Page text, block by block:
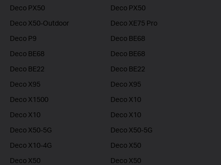
Deco PX50
Deco PX50
Deco X50-Outdoor
Deco XE75 Pro
Deco P9
Deco BE68
Deco BE68
Deco BE68
Deco BE22
Deco BE22
Deco X95
Deco X95
Deco X1500
Deco X10
Deco X10
Deco X10
Deco X50-5G
Deco X50-5G
Deco X10-4G
Deco X50
Deco X50
Deco X50